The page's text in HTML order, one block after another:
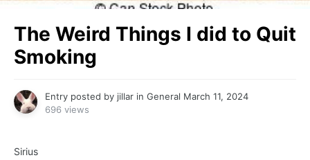
The Weird Things I did to Quit
Smoking
Entry posted by jillar in General March 11, 2024
696 views
Sirius